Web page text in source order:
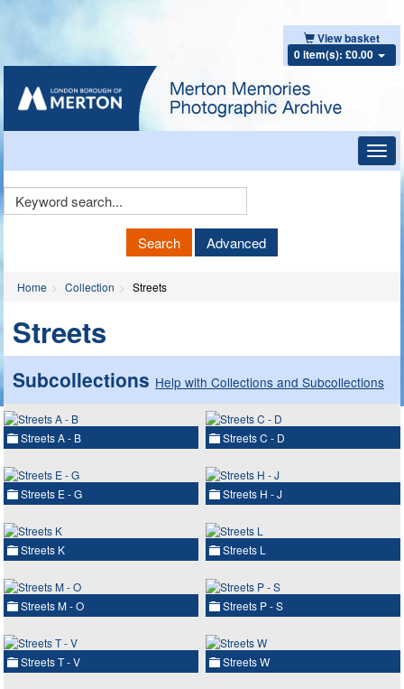
View basket
0 item(s): £0.00
Keyword
Search Advanced
Home Collection Streets
Streets
Subcollections Help with Collections and Subcollections
Streets A - B Streets C - D
Streets E - G Streets H - J
Streets K Streets L
Streets M - O Streets P - S
Streets T - V Streets W